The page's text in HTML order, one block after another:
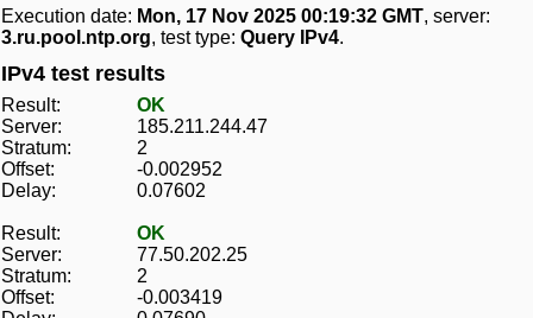
Execution date: Mon, 17 Nov 2025 00:19:32 GMT, server:
3.ru.pool.ntp.org, test type: Query IPv4.
IPv4 test results
Result:
OK
Server:
185.211.244.47
Stratum:
2
Offset:
-0.002952
Delay:
0.07602
Result:
OK
Server:
77.50.202.25
Stratum:
2
Offset:
-0.003419